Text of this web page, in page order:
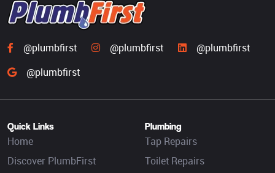
@plumbfirst @plumbfirst
@plumbfirst
@plumbfirst
Quick Links
Home
Discover PlumbFirst
Plumbing
Tap Repairs
Toilet Repairs